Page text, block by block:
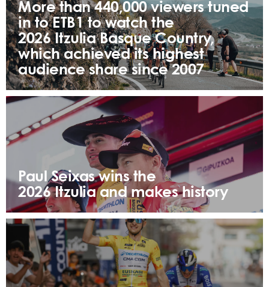
More than 440,000 viewers tuned
in to ETB1 to watch the
2026 Itzulia Basque Country,
which achieved its highest
audience share since 2007
Paul Seixas wins the
2026 Itzulia and makes history